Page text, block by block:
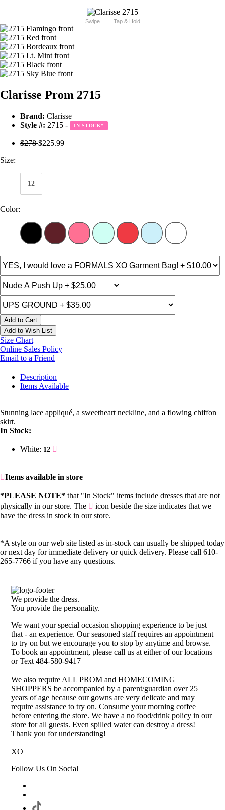
Swipe Tap & Hold
Clarisse Prom 2715
Brand: Clarisse
Style #: 2715 - IN STOCK*
$278$225.99
Size:
12
Color:
Add to Cart
Add to Wish List
Size Chart
Online Sales Policy
Email to a Friend
Description
Items Available
Stunning lace appliqué, a sweetheart neckline, and a flowing chiffon
skirt.
In Stock:
White: 12
Items available in store
*PLEASE NOTE* that "In Stock" items include dresses that are not
physically in our store. The
icon beside the size indicates that we
have the dress in stock in our store.
*A style on our web site listed as in-stock can usually be shipped today
or next day for immediate delivery or quick delivery. Please call 610-
265-7766 if you have any questions.
We provide the dress.
You provide the personality.
We want your special occasion shopping experience to be just
that - an experience. Our seasoned staff requires an appointment
to try on but we encourage you to stop by anytime and browse.
To book an appointment, please call us at either of our locations
or Text 484-580-9417
We also require ALL PROM and HOMECOMING
SHOPPERS be accompanied by a parent/guardian over 25
years of age because our gowns are very delicate and may
require assistance to try on. Consume your morning coffee
before entering the store. We have a no food/drink policy in our
store for all guests. Even spilled water can destroy a dress!
Thank you for understanding!
XO
Follow Us On Social